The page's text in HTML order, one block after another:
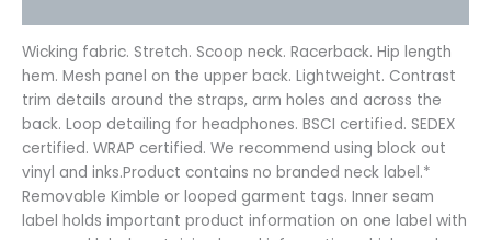
Wicking fabric. Stretch. Scoop neck. Racerback. Hip length
hem. Mesh panel on the upper back. Lightweight. Contrast
trim details around the straps, arm holes and across the
back. Loop detailing for headphones. BSCI certified. SEDEX
certified. WRAP certified. We recommend using block out
vinyl and inks.Product contains no branded neck label.*
Removable Kimble or looped garment tags. Inner seam
label holds important product information on one label with